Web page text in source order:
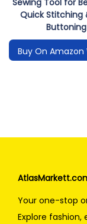
Sewing Tool for
Quick Stitching
Buttoning
Buy On Amazon
Your one-stop
Explore